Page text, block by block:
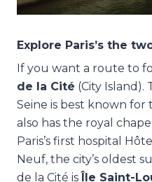
Explore Paris’s the
If you want a route to
de la Cité (City Island).
Seine is best known
also has the royal
Paris’s first hospital
Neuf, the city’s oldest
de la Cité isÎle Saint-